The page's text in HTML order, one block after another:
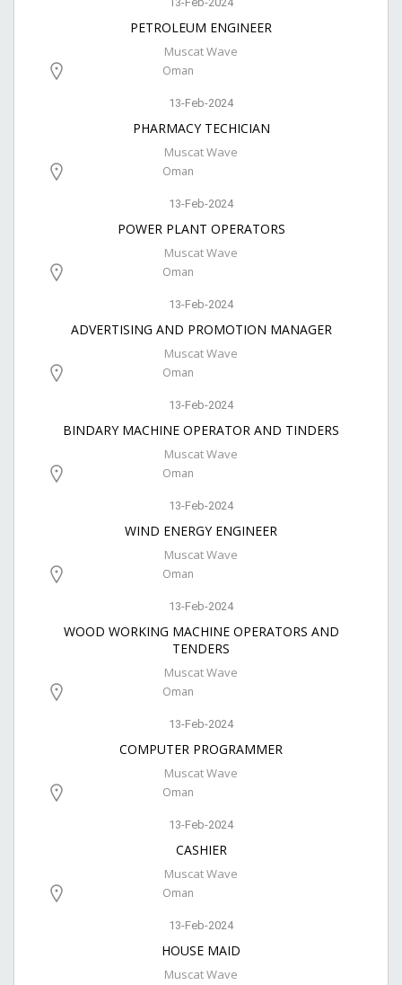
PETROLEUM ENGINEER
Muscat Wave
Oman
13-Feb-2024
PHARMACY TECHICIAN
Muscat Wave
Oman
13-Feb-2024
POWER PLANT OPERATORS
Muscat Wave
Oman
13-Feb-2024
ADVERTISING AND PROMOTION MANAGER
Muscat Wave
Oman
13-Feb-2024
BINDARY MACHINE OPERATOR AND TINDERS
Muscat Wave
Oman
13-Feb-2024
WIND ENERGY ENGINEER
Muscat Wave
Oman
13-Feb-2024
WOOD WORKING MACHINE OPERATORS AND
TENDERS
Muscat Wave
Oman
13-Feb-2024
COMPUTER PROGRAMMER
Muscat Wave
Oman
13-Feb-2024
CASHIER
Muscat Wave
Oman
13-Feb-2024
HOUSE MAID
Muscat Wave